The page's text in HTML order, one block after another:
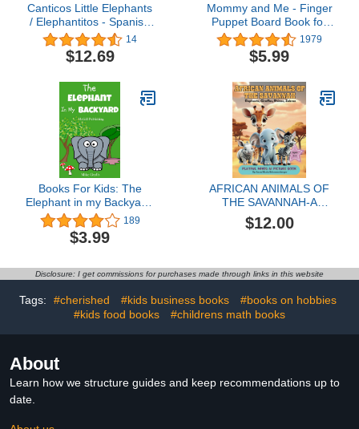
Canticos Little Elephants
/ Elephantitos - Spanish
& English Bilingual Finger
Puppet Sound Book for
Babies and Toddlers
Edition)
14
$12.69
Mommy and Me - Finger
Puppet Board Book for
babies and toddlers, new
moms, baby shower or
Mother's Day gifts
1979
$5.99
Books For Kids: The
Elephant in my Backyard:
Bedtime Stories For Kids
Ages 3-10 (Kids Books -
Bedtime Stories For Kids
Stories) (Bedtime Stories
for Kids Ages 3-8 Book 8)
189
$3.99
AFRICAN ANIMALS OF
THE SAVANNAH-A
Playful Minds AI Picture
Book for Ages 3-5::
Minds AI Picture Books of
Jungle Animals)
$12.00
Disclosure: I get commissions for purchases made through links in this website
Tags: #cherished #kids business books
#books on hobbies
#kids food books
#childrens math books
About
Learn how we structure guides and keep recommendations up to
date.